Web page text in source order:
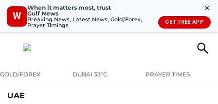
W
When it matters most, trust
Gulf News
Breaking News, Latest News, Gold/Forex,
Prayer Timings
✕
GET FREE APP
GOLD/FOREX DUBAI 33°C PRAYER TIMES
UAE